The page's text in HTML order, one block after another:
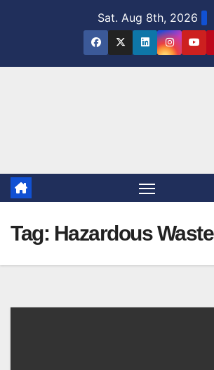
Sat. Aug 8th, 2026
Tag: Hazardous Waste